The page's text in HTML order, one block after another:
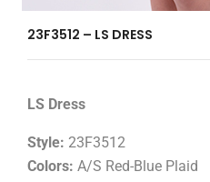
23F3512 – LS DRESS
LS Dress
Style: 23F3512
Colors: A/S Red-Blue Plaid